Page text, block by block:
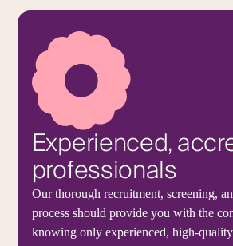
Experienced,
professionals
Our thorough recruitment, screening,
process should provide you with the
knowing only experienced, high-